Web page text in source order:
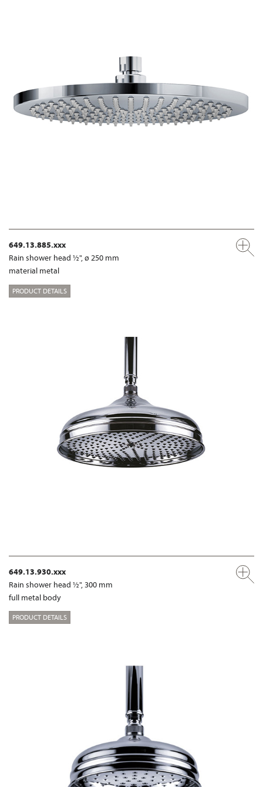
649.13.885.xxx
Rain shower head ½", ø 250 mm
material metal
PRODUCT DETAILS
649.13.930.xxx
Rain shower head ½", 300 mm
full metal body
PRODUCT DETAILS